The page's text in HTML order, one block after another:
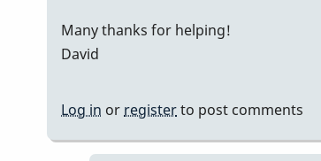
guess
Many thanks for helping!
David
Log in or registerto post comments